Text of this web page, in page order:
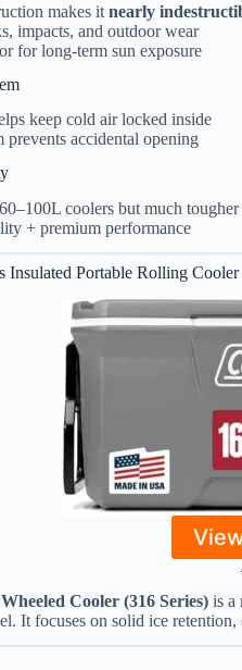
makes it nearly
impacts, and outdoor wear
for long-term sun exposure
keep cold air locked inside
prevents accidental opening
coolers but much tougher
+ premium performance
Insulated Portable Rolling Cooler
Cooler (316 Series) is a
It focuses on solid ice